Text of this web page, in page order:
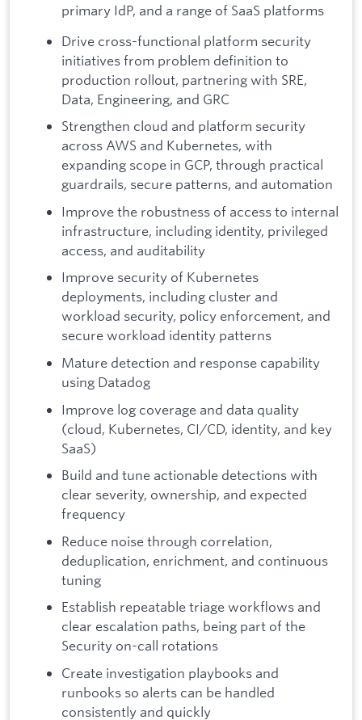
primary IdP, and a range of SaaS platforms
Drive cross-functional platform security
initiatives from problem definition to
production rollout, partnering with SRE,
Data, Engineering, and GRC
Strengthen cloud and platform security
across AWS and Kubernetes, with
expanding scope in GCP, through practical
guardrails, secure patterns, and automation
Improve the robustness of access to internal
infrastructure, including identity, privileged
access, and auditability
Improve security of Kubernetes
deployments, including cluster and
workload security, policy enforcement, and
secure workload identity patterns
Mature detection and response capability
using Datadog
Improve log coverage and data quality
(cloud, Kubernetes, CI/CD, identity, and key
SaaS)
Build and tune actionable detections with
clear severity, ownership, and expected
frequency
Reduce noise through correlation,
deduplication, enrichment, and continuous
tuning
Establish repeatable triage workflows and
clear escalation paths, being part of the
Security on-call rotations
Create investigation playbooks and
runbooks so alerts can be handled
consistently and quickly